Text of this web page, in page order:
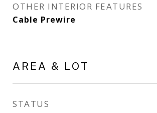
OTHER INTERIOR FEATURES
Cable Prewire
AREA & LOT
STATUS